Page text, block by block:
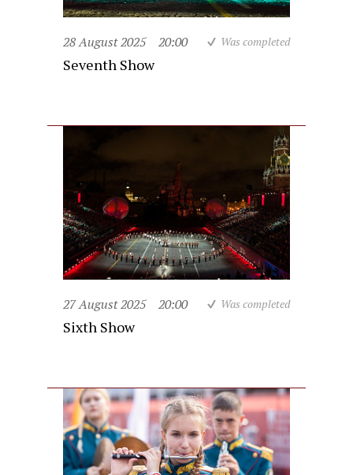
28 August 2025 20:00 Was completed
Seventh Show
27 August 2025 20:00 Was completed
Sixth Show